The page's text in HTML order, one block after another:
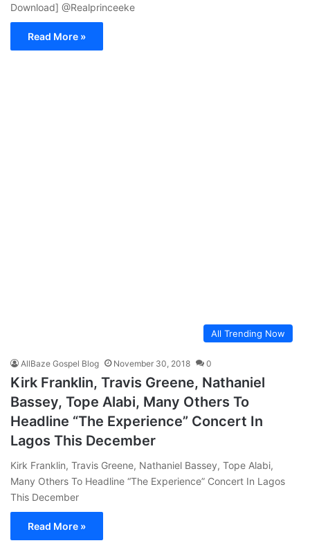
Download] @Realprinceeke
Read More »
All Trending Now
AllBaze Gospel Blog November 30, 2018 0
Kirk Franklin, Travis Greene, Nathaniel
Bassey, Tope Alabi, Many Others To
Headline “The Experience” Concert In
Lagos This December
Kirk Franklin, Travis Greene, Nathaniel Bassey, Tope Alabi,
Many Others To Headline “The Experience” Concert In Lagos
This December
Read More »